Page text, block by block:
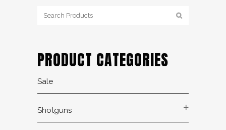
PRODUCT CATEGORIES
Sale
Shotguns